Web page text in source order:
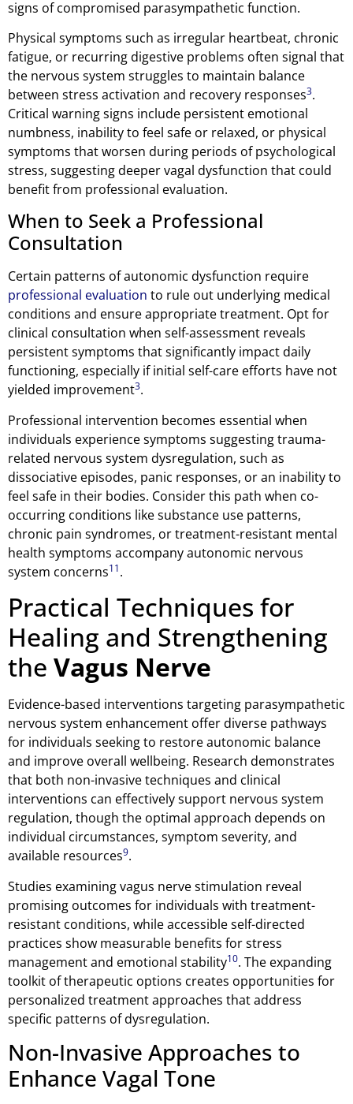
signs of compromised parasympathetic function.
Physical symptoms such as irregular heartbeat, chronic
fatigue, or recurring digestive problems often signal that
the nervous system struggles to maintain balance
between stress activation and recovery responses3.
Critical warning signs include persistent emotional
numbness, inability to feel safe or relaxed, or physical
symptoms that worsen during periods of psychological
stress, suggesting deeper vagal dysfunction that could
benefit from professional evaluation.
When to Seek a Professional
Consultation
Certain patterns of autonomic dysfunction require
professional evaluation to rule out underlying medical
conditions and ensure appropriate treatment. Opt for
clinical consultation when self-assessment reveals
persistent symptoms that significantly impact daily
functioning, especially if initial self-care efforts have not
yielded improvement3.
Professional intervention becomes essential when
individuals experience symptoms suggesting trauma-
related nervous system dysregulation, such as
dissociative episodes, panic responses, or an inability to
feel safe in their bodies. Consider this path when co-
occurring conditions like substance use patterns,
chronic pain syndromes, or treatment-resistant mental
health symptoms accompany autonomic nervous
system concerns11.
Practical Techniques for
Healing and Strengthening
the Vagus Nerve
Evidence-based interventions targeting parasympathetic
nervous system enhancement offer diverse pathways
for individuals seeking to restore autonomic balance
and improve overall wellbeing. Research demonstrates
that both non-invasive techniques and clinical
interventions can effectively support nervous system
regulation, though the optimal approach depends on
individual circumstances, symptom severity, and
available resources9.
Studies examining vagus nerve stimulation reveal
promising outcomes for individuals with treatment-
resistant conditions, while accessible self-directed
practices show measurable benefits for stress
management and emotional stability10. The expanding
toolkit of therapeutic options creates opportunities for
personalized treatment approaches that address
specific patterns of dysregulation.
Non-Invasive Approaches to
Enhance Vagal Tone